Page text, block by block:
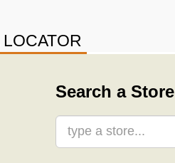
LOCATOR
Search a Store